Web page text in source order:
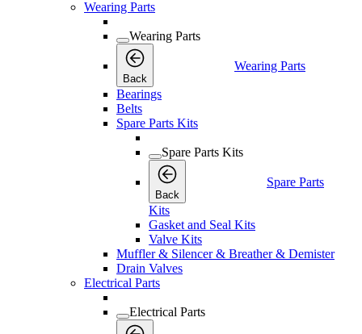
Wearing Parts
Wearing Parts
Back
Wearing Parts
Bearings
Belts
Spare Parts Kits
Spare Parts Kits
Back
Spare Parts
Kits
Gasket and Seal Kits
Valve Kits
Muffler & Silencer & Breather & Demister
Drain Valves
Electrical Parts
Electrical Parts